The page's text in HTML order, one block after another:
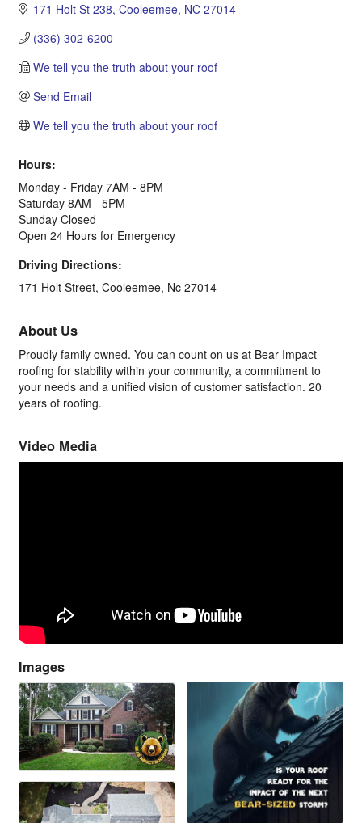
171 Holt St 238 Cooleemee NC 27014
(336) 302-6200
We tell you the truth about your roof
Send Email
We tell you the truth about your roof
Hours:
Monday - Friday 7AM - 8PM
Saturday 8AM - 5PM
Sunday Closed
Open 24 Hours for Emergency
Driving Directions:
171 Holt Street, Cooleemee, Nc 27014
About Us
Proudly family owned. You can count on us at Bear Impact
roofing for stability within your community, a commitment to
your needs and a unified vision of customer satisfaction. 20
years of roofing.
Video Media
Images